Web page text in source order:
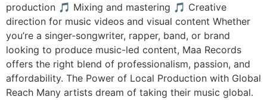
production 🎵 Mixing and mastering 🎵 Creative
direction for music videos and visual content Whether
you’re a singer-songwriter, rapper, band, or brand
looking to produce music-led content, Maa Records
offers the right blend of professionalism, passion, and
affordability. The Power of Local Production with Global
Reach Many artists dream of taking their music global.